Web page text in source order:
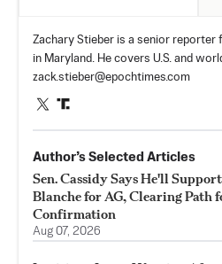
Zachary Stieber is a senior reporter
in Maryland. He covers U.S. and
zack.stieber@epochtimes.com
Author’s Selected Articles
Sen. Cassidy Says He'll Support
Blanche for AG, Clearing Path
Confirmation
Aug 07, 2026